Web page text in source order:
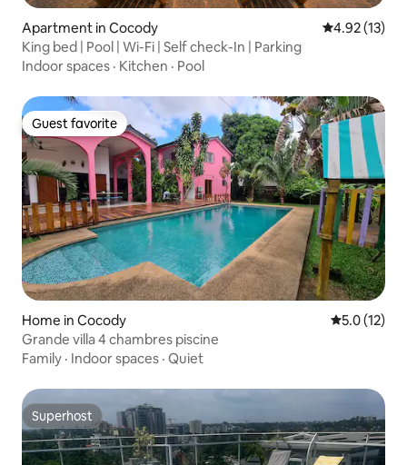
Apartment in Cocody 4.92 out of 5
4.92 (13)
King bed | Pool | Wi-Fi | Self check-In | Parking
Indoor spaces · Kitchen · Pool
Guest favorite
Guest favorite
Home in Cocody 5.0 out of 5
5.0 (12)
Grande villa 4 chambres piscine
Family · Indoor spaces · Quiet
Superhost
Superhost